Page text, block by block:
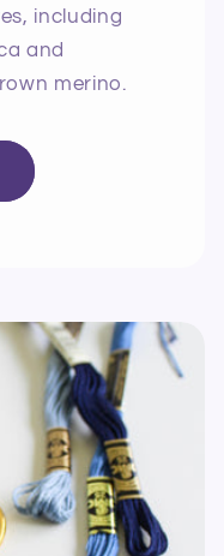
including
and
merino.